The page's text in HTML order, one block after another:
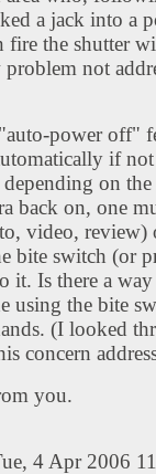
a jack into a
fire the shutter
not
power off"
if
on the
back on, one
video, review)
bite switch (or
it. Is there a
using the bite
(I looked
concern
you.
4 Apr 2006